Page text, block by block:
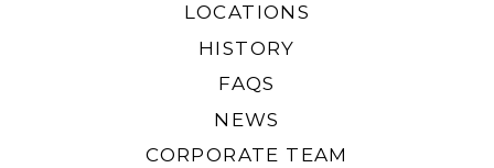
LOCATIONS
HISTORY
FAQS
NEWS
CORPORATE TEAM